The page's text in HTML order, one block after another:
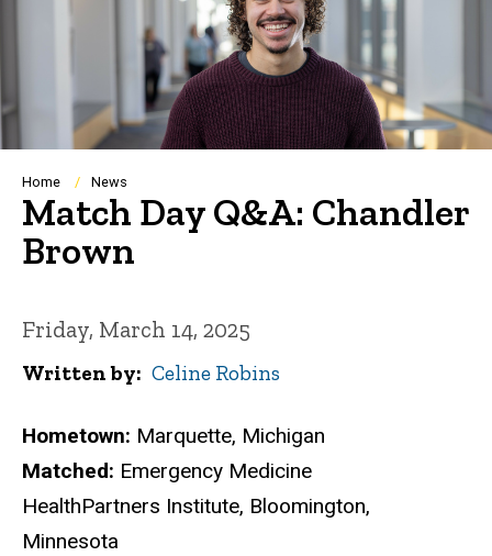
Breadcrumb
Home News
Match Day Q&A: Chandler
Brown
Friday, March 14, 2025
Written by Celine Robins
Hometown: Marquette, Michigan
Matched: Emergency Medicine
HealthPartners Institute, Bloomington,
Minnesota